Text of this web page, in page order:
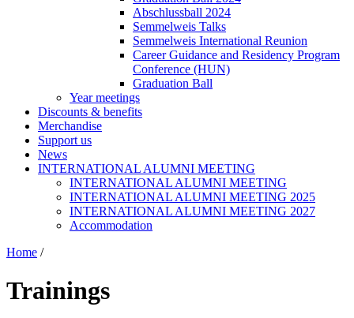
Abschlussball 2024
Semmelweis Talks
Semmelweis International Reunion
Career Guidance and Residency Program
Conference (HUN)
Graduation Ball
Year meetings
Discounts & benefits
Merchandise
Support us
News
INTERNATIONAL ALUMNI MEETING
INTERNATIONAL ALUMNI MEETING
INTERNATIONAL ALUMNI MEETING 2025
INTERNATIONAL ALUMNI MEETING 2027
Accommodation
Home /
Trainings